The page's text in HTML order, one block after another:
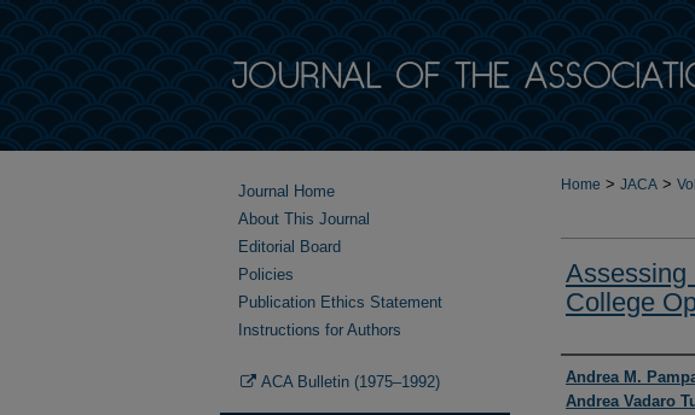
Home > JACA >
Assessing
College
Authors
Andrea M.
Andrea Vadaro
Journal Home
About This Journal
Editorial Board
Policies
Publication Ethics Statement
Instructions for Authors
ACA Bulletin (1975–1992)